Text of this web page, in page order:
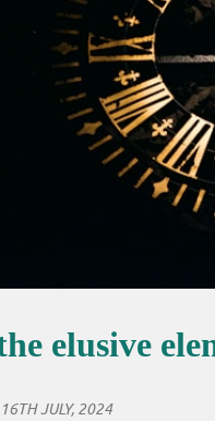
elusive
16TH JULY, 2024